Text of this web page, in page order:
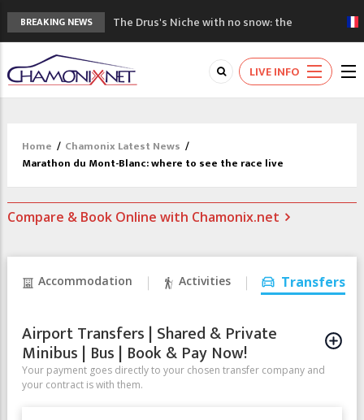
BREAKING NEWS
The Drus's Niche with no snow: the
mountains are changing!
3 good reasons to visit the new Mont
Blanc Museum
Mountain accidents: 3 people died on
Craft opens new running hub in Chamonix
3rd Edition of the Chamonix Valley Classics
LIVE INFO
Home / Chamonix Latest News /
Marathon du Mont-Blanc: where to see the race live
Compare & Book Online with Chamonix.net
Accommodation Activities Transfers
Airport Transfers | Shared & Private
Minibus | Bus | Book & Pay Now!
Your payment goes directly to your chosen transfer company and
your contract is with them.